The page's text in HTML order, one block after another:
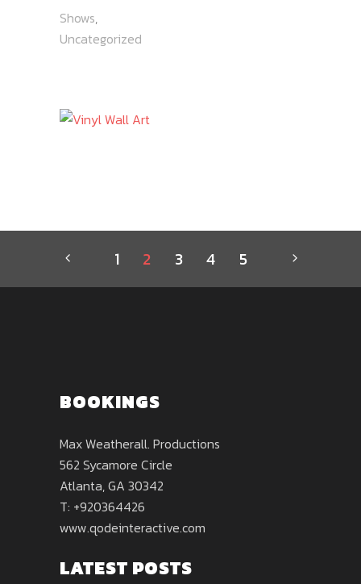
Shows,
Uncategorized
1 2 3 4 5
BOOKINGS
Max Weatherall. Productions
562 Sycamore Circle
Atlanta, GA 30342
T: +920364426
www.qodeinteractive.com
LATEST POSTS